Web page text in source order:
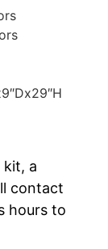
a
contact
hours to